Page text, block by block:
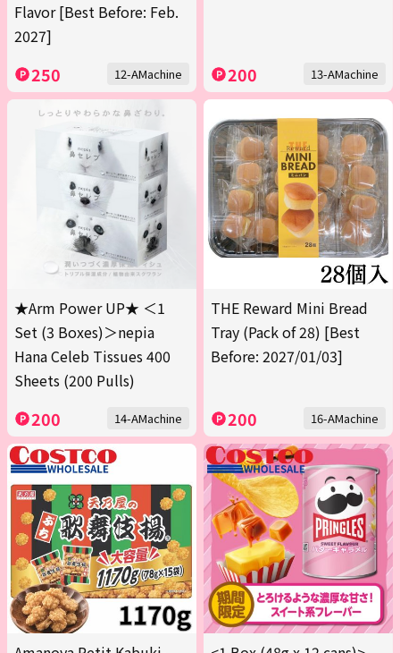
Flavor [Best Before: Feb.
2027]
250 12-AMachine 200 13-AMachine
★Arm Power UP★ ＜1
Set (3 Boxes)＞nepia
Hana Celeb Tissues 400
Sheets (200 Pulls)
200 14-AMachine
THE Reward Mini Bread
Tray (Pack of 28) [Best
Before: 2027/01/03]
200 16-AMachine